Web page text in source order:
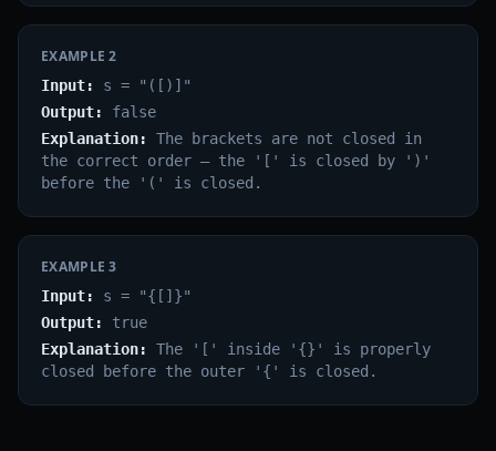
EXAMPLE2
Input:
s = "([)]"
Output:
false
Explanation:
The brackets are not closed in
the correct order — the '[' is closed by ')'
before the '(' is closed.
EXAMPLE3
Input:
s = "{[]}"
Output:
true
Explanation:
The '[' inside '{}' is properly
closed before the outer '{' is closed.